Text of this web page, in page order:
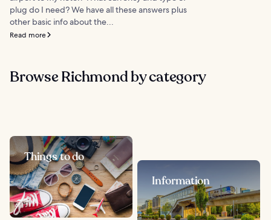
plug do I need? We have all these answers plus
other basic info about the...
Read more
Browse Richmond by category
Things to do
Information